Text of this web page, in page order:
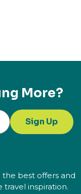
More?
Sign Up
best offers and
inspiration.